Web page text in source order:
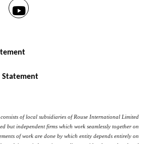
Statement
consists of local subsidiaries of Rouse International Limited
but independent firms which work seamlessly together on
of work are done by which entity depends entirely on